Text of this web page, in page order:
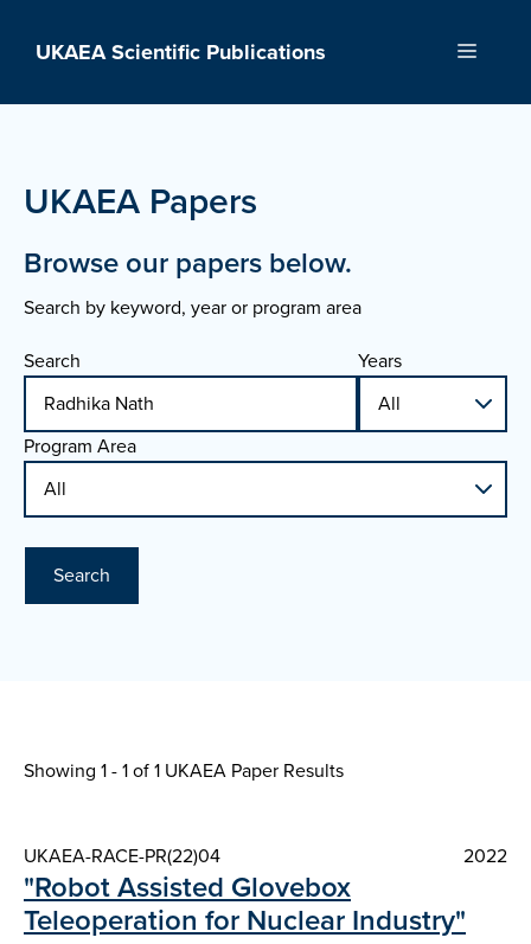
UKAEA Scientific Publications Menu
UKAEA Papers
Browse our papers below.
Search by keyword, year or program area
Search
Years
Program Area
Search
Showing 1 - 1 of1 UKAEA Paper Results
UKAEA-RACE-PR(22)04 2022
"Robot Assisted Glovebox
Teleoperation for Nuclear Industry"